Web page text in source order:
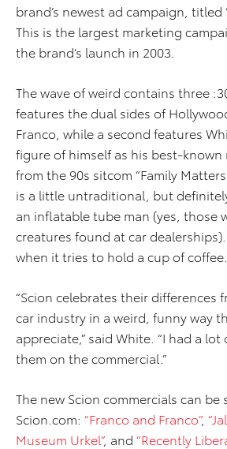
brand’s newest ad campaign, titled
This is the largest marketing
the brand’s launch in 2003.
The wave of weird contains three
features the dual sides of
Franco, while a second features
figure of himself as his best-known
from the 90s sitcom “Family
is a little untraditional, but
an inflatable tube man (yes, those
creatures found at car
when it tries to hold a cup of coffee.
“Scion celebrates their differences
car industry in a weird, funny way
appreciate,” said White. “I had a
them on the commercial.”
The new Scion commercials can be
Scion.com: “Franco and Franco”,
Museum Urkel”, and “Recently